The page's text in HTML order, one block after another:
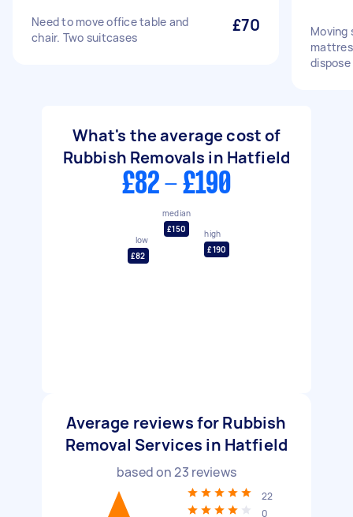
Need to move office table and
chair. Two suitcases
£70
Moving
What's the average cost of
Rubbish Removals in Hatfield
£82 - £190
low
£82
median
£150
high
£190
Average reviews for Rubbish
Removal Services in Hatfield
based on23 reviews
22
0